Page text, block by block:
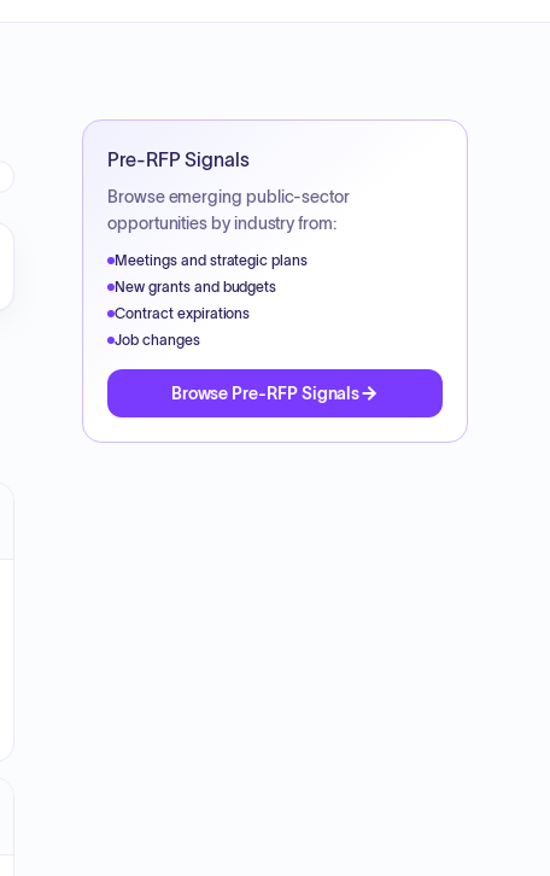
Pre-RFP Signals
Browse emerging public-sector
opportunities by industry from:
Meetings and strategic plans
New grants and budgets
Contract expirations
Job changes
Browse Pre-RFP Signals